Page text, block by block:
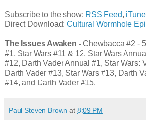
Subscribe to the show: RSS Feed,
Direct Download: Cultural Wormhole
The Issues Awaken - Chewbacca #2 -
#1, Star Wars #11 & 12, Star Wars
#12, Darth Vader Annual #1, Star Wars:
Darth Vader #13, Star Wars #13, Darth
#14, and Darth Vader #15.
Paul Steven Brown at 8:09 PM